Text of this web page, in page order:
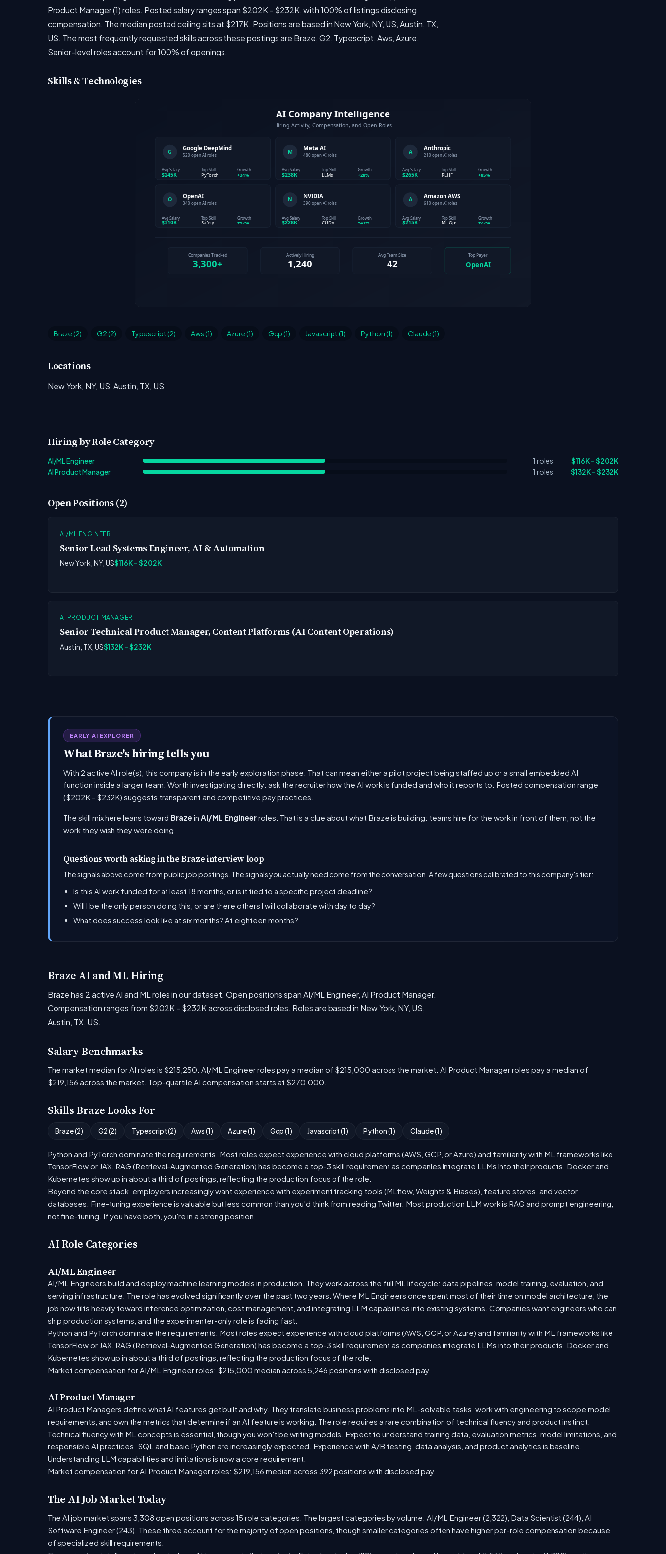
Product Manager (1) roles. Posted salary ranges span $202K - $232K, with 100% of listings disclosing
compensation. The median posted ceiling sits at $217K. Positions are based in New York, NY, US, Austin, TX,
US. The most frequently requested skills across these postings are Braze, G2, Typescript, Aws, Azure.
Senior-level roles account for 100% of openings.
Skills & Technologies
Braze (2) G2 (2) Typescript (2) Aws (1) Azure (1) Gcp (1) Javascript (1) Python (1) Claude (1)
Locations
New York, NY, US, Austin, TX, US
Hiring by Role Category
AI/ML Engineer 1 roles
$116K – $202K
AI Product Manager
1 roles $132K – $232K
Open Positions (2)
AI/ML ENGINEER
Senior Lead Systems Engineer, AI & Automation
New York, NY, US$116K - $202K
AI PRODUCT MANAGER
Senior Technical Product Manager, Content Platforms (AI Content Operations)
Austin, TX, US$132K - $232K
EARLY AI EXPLORER
What Braze's hiring tells you
With 2 active AI role(s), this company is in the early exploration phase. That can mean either a pilot project being staffed up or a small embedded AI
function inside a larger team. Worth investigating directly: ask the recruiter how the AI work is funded and who it reports to. Posted compensation range
($202K - $232K) suggests transparent and competitive pay practices.
The skill mix here leans toward Braze in AI/ML Engineerroles. That is a clue about what Braze is building: teams hire for the work in front of them, not the
work they wish they were doing.
Questions worth asking in the Braze interview loop
The signals above come from public job postings. The signals you actually need come from the conversation. A few questions calibrated to this company's tier:
Is this AI work funded for at least 18 months, or is it tied to a specific project deadline?
Will I be the only person doing this, or are there others I will collaborate with day to day?
What does success look like at six months? At eighteen months?
Braze AI and ML Hiring
Braze has 2 active AI and ML roles in our dataset. Open positions span AI/ML Engineer, AI Product Manager.
Compensation ranges from $202K - $232K across disclosed roles. Roles are based in New York, NY, US,
Austin, TX, US.
Salary Benchmarks
The market median for AI roles is $215,250. AI/ML Engineer roles pay a median of $215,000 across the market. AI Product Manager roles pay a median of
$219,156 across the market. Top-quartile AI compensation starts at $270,000.
Skills Braze Looks For
Braze (2) G2 (2) Typescript (2) Aws (1) Azure (1) Gcp (1) Javascript (1) Python (1) Claude (1)
Python and PyTorch dominate the requirements. Most roles expect experience with cloud platforms (AWS, GCP, or Azure) and familiarity with ML frameworks like
TensorFlow or JAX. RAG (Retrieval-Augmented Generation) has become a top-3 skill requirement as companies integrate LLMs into their products. Docker and
Kubernetes show up in about a third of postings, reflecting the production focus of the role.
Beyond the core stack, employers increasingly want experience with experiment tracking tools (MLflow, Weights & Biases), feature stores, and vector
databases. Fine-tuning experience is valuable but less common than you'd think from reading Twitter. Most production LLM work is RAG and prompt engineering,
not fine-tuning. If you have both, you're in a strong position.
AI Role Categories
AI/ML Engineer
AI/ML Engineers build and deploy machine learning models in production. They work across the full ML lifecycle: data pipelines, model training, evaluation, and
serving infrastructure. The role has evolved significantly over the past two years. Where ML Engineers once spent most of their time on model architecture, the
job now tilts heavily toward inference optimization, cost management, and integrating LLM capabilities into existing systems. Companies want engineers who can
ship production systems, and the experimenter-only role is fading fast.
Python and PyTorch dominate the requirements. Most roles expect experience with cloud platforms (AWS, GCP, or Azure) and familiarity with ML frameworks like
TensorFlow or JAX. RAG (Retrieval-Augmented Generation) has become a top-3 skill requirement as companies integrate LLMs into their products. Docker and
Kubernetes show up in about a third of postings, reflecting the production focus of the role.
Market compensation for AI/ML Engineer roles: $215,000 median across 5,246 positions with disclosed pay.
AI Product Manager
AI Product Managers define what AI features get built and why. They translate business problems into ML-solvable tasks, work with engineering to scope model
requirements, and own the metrics that determine if an AI feature is working. The role requires a rare combination of technical fluency and product instinct.
Technical fluency with ML concepts is essential, though you won't be writing models. Expect to understand training data, evaluation metrics, model limitations, and
responsible AI practices. SQL and basic Python are increasingly expected. Experience with A/B testing, data analysis, and product analytics is baseline.
Understanding LLM capabilities and limitations is now a core requirement.
Market compensation for AI Product Manager roles: $219,156 median across 392 positions with disclosed pay.
The AI Job Market Today
The AI job market spans 3,308 open positions across 15 role categories. The largest categories by volume: AI/ML Engineer (2,322), Data Scientist (244), AI
Software Engineer (243). These three account for the majority of open positions, though smaller categories often have higher per-role compensation because
of specialized skill requirements.